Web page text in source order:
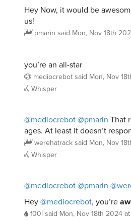
Hey Now, it would be
us!
pmarin said Mon, Nov 18th
you’re an all-star
mediocrebotsaid Mon, Nov
Whisper
@mediocrebot@pmarin That
ages. At least it doesn’t
werehatracksaid Mon, Nov
Whisper
@mediocrebot@pmarin
Hey@mediocrebot, you’re
f00l said Mon, Nov 18th 2024 at